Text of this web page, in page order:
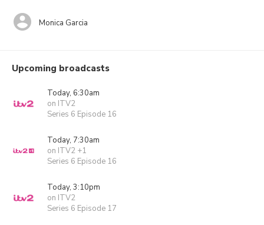
Monica Garcia
Upcoming broadcasts
Today, 6:30am
on ITV2
Series 6 Episode 16
Today, 7:30am
on ITV2 +1
Series 6 Episode 16
Today, 3:10pm
on ITV2
Series 6 Episode 17